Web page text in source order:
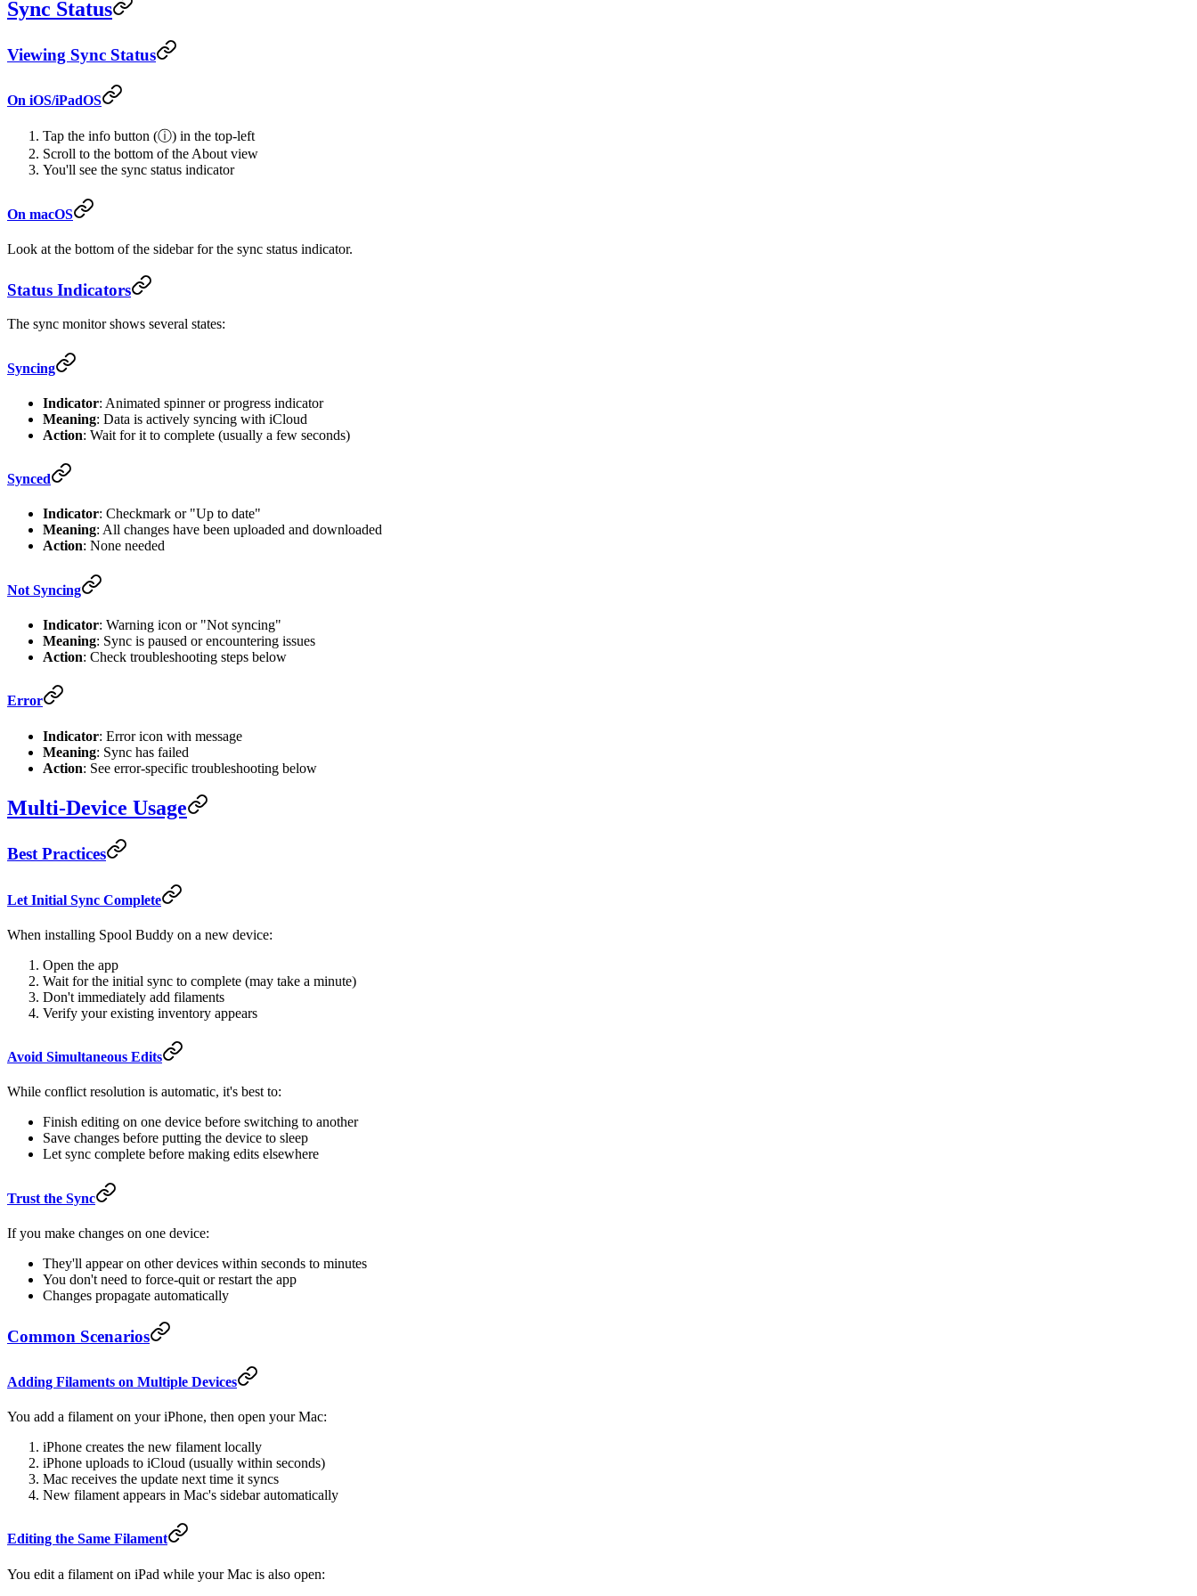
Sync Status
Viewing Sync Status
On iOS/iPadOS
Tap the info button (ⓘ) in the top-left
Scroll to the bottom of the About view
You'll see the sync status indicator
On macOS
Look at the bottom of the sidebar for the sync status indicator.
Status Indicators
The sync monitor shows several states:
Syncing
Indicator: Animated spinner or progress indicator
Meaning: Data is actively syncing with iCloud
Action: Wait for it to complete (usually a few seconds)
Synced
Indicator: Checkmark or "Up to date"
Meaning: All changes have been uploaded and downloaded
Action: None needed
Not Syncing
Indicator: Warning icon or "Not syncing"
Meaning: Sync is paused or encountering issues
Action: Check troubleshooting steps below
Error
Indicator: Error icon with message
Meaning: Sync has failed
Action: See error-specific troubleshooting below
Multi-Device Usage
Best Practices
Let Initial Sync Complete
When installing Spool Buddy on a new device:
Open the app
Wait for the initial sync to complete (may take a minute)
Don't immediately add filaments
Verify your existing inventory appears
Avoid Simultaneous Edits
While conflict resolution is automatic, it's best to:
Finish editing on one device before switching to another
Save changes before putting the device to sleep
Let sync complete before making edits elsewhere
Trust the Sync
If you make changes on one device:
They'll appear on other devices within seconds to minutes
You don't need to force-quit or restart the app
Changes propagate automatically
Common Scenarios
Adding Filaments on Multiple Devices
You add a filament on your iPhone, then open your Mac:
iPhone creates the new filament locally
iPhone uploads to iCloud (usually within seconds)
Mac receives the update next time it syncs
New filament appears in Mac's sidebar automatically
Editing the Same Filament
You edit a filament on iPad while your Mac is also open: